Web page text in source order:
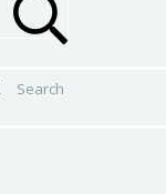
Search